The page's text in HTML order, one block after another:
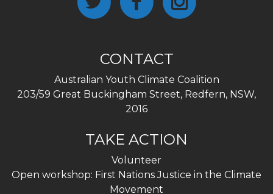
CONTACT
Australian Youth Climate Coalition
203/59 Great Buckingham Street, Redfern, NSW,
2016
TAKE ACTION
Volunteer
Open workshop: First Nations Justice in the Climate
Movement